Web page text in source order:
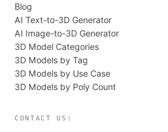
Blog
AI Text-to-3D Generator
AI Image-to-3D Generator
3D Model Categories
3D Models by Tag
3D Models by Use Case
3D Models by Poly Count
CONTACT US: